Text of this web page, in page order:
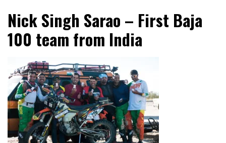
Wheels Guru
Motorcycles and Cars
Nick Singh Sarao – First Baja
100 team from India